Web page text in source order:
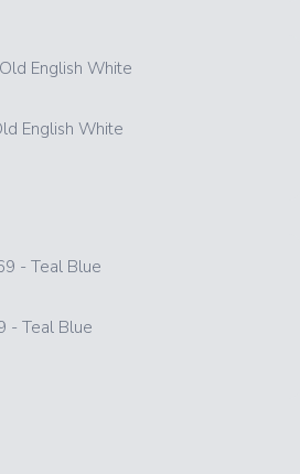
English White
- Teal Blue